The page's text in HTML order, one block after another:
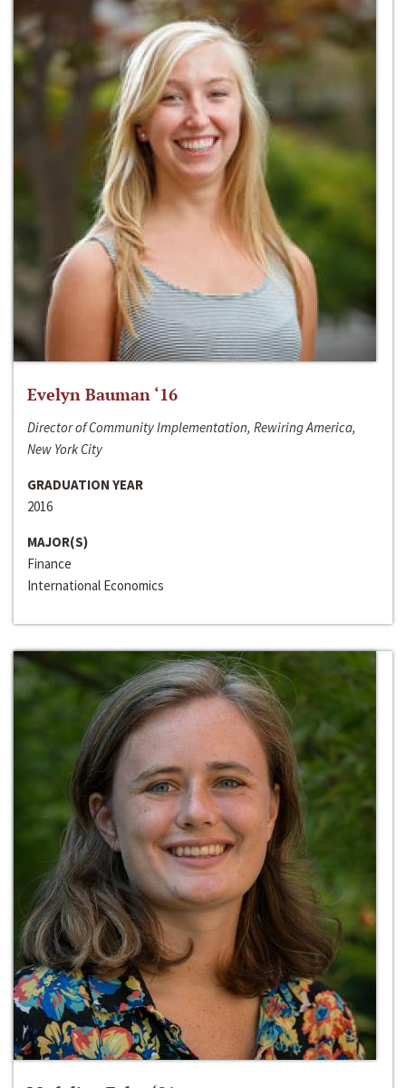
Evelyn Bauman ‘16
Director of Community Implementation, Rewiring America,
New York City
GRADUATION YEAR
2016
MAJOR(S)
Finance
International Economics